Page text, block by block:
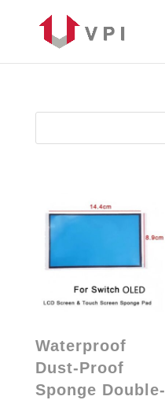
Waterproof
Dust-Proof
Sponge Double-